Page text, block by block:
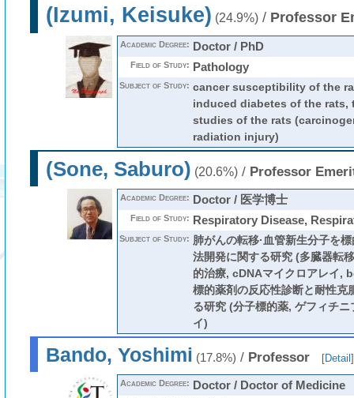
(Izumi, Keisuke) (24.9%)/ Professor
Academic Degree: Doctor / PhD
Field of Study: Pathology
Subject of Study: cancer susceptibility of the
induced diabetes of the
studies of the rats
radiation injury)
(Sone, Saburo) (20.6%)/ Professor
Academic Degree: Doctor / 医学博士
Field of Study: Respiratory Disease,
Subject of Study: 肺がんの転移·血管新生分子を
法開発に関する研究 (多臓器転
的治療, cDNAマイクロアレイ,
標的薬剤の反応性診断と耐性克
る研究 (分子標的薬, ゲフィチ
イ)
Bando, Yoshimi (17.8%) / Professor [Detail ]
Academic Degree: Doctor / Doctor of Medicine